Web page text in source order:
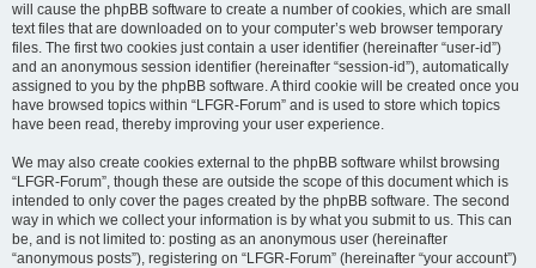
will cause the phpBB software to create a number of cookies, which are small
text files that are downloaded on to your computer’s web browser temporary
files. The first two cookies just contain a user identifier (hereinafter “user-id”)
and an anonymous session identifier (hereinafter “session-id”), automatically
assigned to you by the phpBB software. A third cookie will be created once you
have browsed topics within “LFGR-Forum” and is used to store which topics
have been read, thereby improving your user experience.
We may also create cookies external to the phpBB software whilst browsing
“LFGR-Forum”, though these are outside the scope of this document which is
intended to only cover the pages created by the phpBB software. The second
way in which we collect your information is by what you submit to us. This can
be, and is not limited to: posting as an anonymous user (hereinafter
“anonymous posts”), registering on “LFGR-Forum” (hereinafter “your account”)